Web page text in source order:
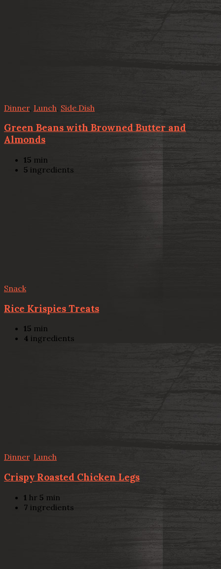
Dinner, Lunch Side Dish
Green Beans with Browned Butter and
Almonds
15 min
5 ingredients
Snack
Rice Krispies Treats
15 min
4 ingredients
Dinner, Lunch
Crispy Roasted Chicken Legs
1 hr 5 min
7 ingredients